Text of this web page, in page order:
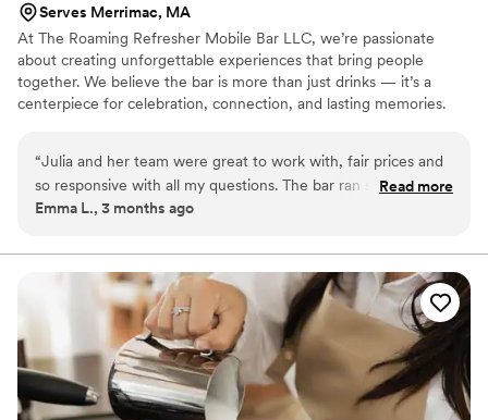
Serves Merrimac, MA
At The Roaming Refresher Mobile Bar LLC, we’re passionate
about creating unforgettable experiences that bring people
together. We believe the bar is more than just drinks — it’s a
centerpiece for celebration, connection, and lasting memories.
mocktails, and customized drink experiences tailored to each
event. Our goal is to create a seamless, elevated experience that
allows couples to relax and fully enjoy their special day.
“Julia and her team were great to work with, fair prices and
so responsive with all my questions. The bar ran so smoothly,
everyone loved the customer drinks and the personalized
I highly recommend. Definitely loved The Roaming Refresher
and will be telling all my friends about them.”
Read more
Emma L., 3 months ago